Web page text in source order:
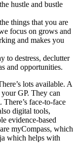
hustle and bustle
things that you are
focus on grows and
and makes you
to destress, declutter
and opportunities.
lots available. A
GP. They can
face-to-face
digital tools,
evidence-based
myCompass, which
which helps with